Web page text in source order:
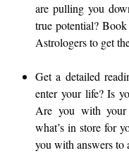
are pulling you
true potential?
Astrologers to get
Get a detailed
enter your life? Is
Are you with your
what’s in store for
you with answers to